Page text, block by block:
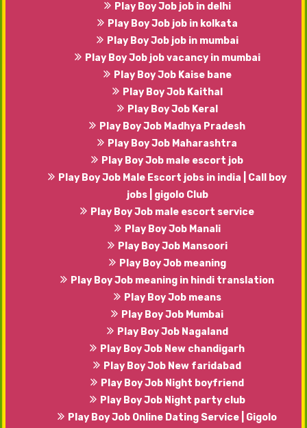
Play Boy Job job in delhi
Play Boy Job job in kolkata
Play Boy Job job in mumbai
Play Boy Job job vacancy in mumbai
Play Boy Job Kaise bane
Play Boy Job Kaithal
Play Boy Job Keral
Play Boy Job Madhya Pradesh
Play Boy Job Maharashtra
Play Boy Job male escort job
Play Boy Job Male Escort jobs in india | Call boy
jobs | gigolo Club
Play Boy Job male escort service
Play Boy Job Manali
Play Boy Job Mansoori
Play Boy Job meaning
Play Boy Job meaning in hindi translation
Play Boy Job means
Play Boy Job Mumbai
Play Boy Job Nagaland
Play Boy Job New chandigarh
Play Boy Job New faridabad
Play Boy Job Night boyfriend
Play Boy Job Night party club
Play Boy Job Online Dating Service | Gigolo